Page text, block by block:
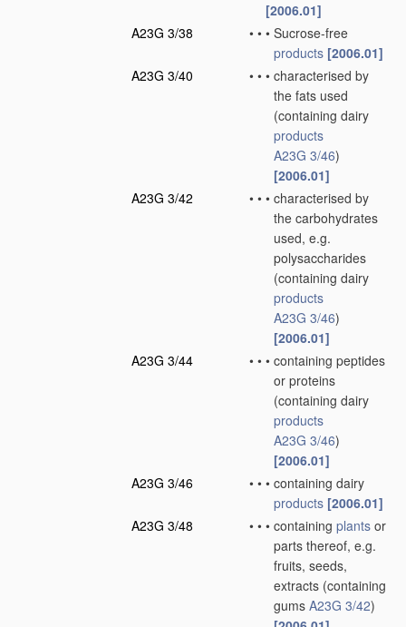
[2006.01]
A23G 3/38
• • • Sucrose-free
products [2006.01]
A23G 3/40
• • • characterised by
the fats used
(containing dairy
products
A23G 3/46)
[2006.01]
A23G 3/42
• • • characterised by
the carbohydrates
used, e.g.
polysaccharides
(containing dairy
products
A23G 3/46)
[2006.01]
A23G 3/44
• • • containing peptides
or proteins
(containing dairy
products
A23G 3/46)
[2006.01]
A23G 3/46
• • • containing dairy
products [2006.01]
A23G 3/48
• • • containing plants or
parts thereof, e.g.
fruits, seeds,
extracts (containing
gums A23G 3/42)